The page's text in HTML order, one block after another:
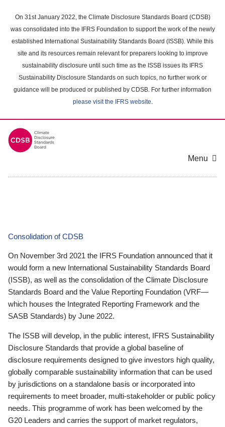
main
content
On 31st January 2022, the Climate Disclosure Standards Board (CDSB)
was consolidated into the IFRS Foundation to support the work of the newly
established International Sustainability Standards Board (ISSB). While this
site and its resources remain relevant for preparers looking to improve
sustainability disclosure until such time as the ISSB issues its IFRS
Sustainability Disclosure Standards on such topics, no further work or
guidance will be produced or published by CDSB. For further information
please visit the IFRS website.
Menu
Consolidation of CDSB
On November 3rd 2021 the IFRS Foundation announced that it
would form a new International Sustainability Standards Board
(ISSB), as well as the consolidation of the Climate Disclosure
Standards Board and the Value Reporting Foundation (VRF—
which houses the Integrated Reporting Framework and the
SASB Standards) by June 2022.
The ISSB will develop, in the public interest, IFRS Sustainability
Disclosure Standards that provide a global baseline of
disclosure requirements designed to give investors high quality,
globally comparable sustainability information that can be used
by jurisdictions on a standalone basis or incorporated into
requirements to meet broader, multi-stakeholder or public policy
needs. This programme of work has been welcomed by the
G20 Leaders and carries the support of market regulators,